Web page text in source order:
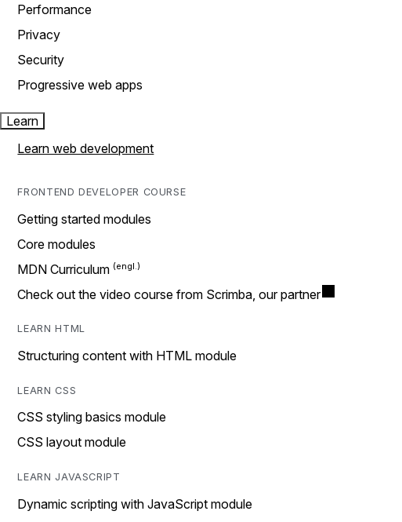
Performance
Privacy
Security
Progressive web apps
Learn
Learn web development
FRONTEND DEVELOPER COURSE
Getting started modules
Core modules
MDN Curriculum
Check out the video course from Scrimba, our partner
LEARN HTML
Structuring content with HTML module
LEARN CSS
CSS styling basics module
CSS layout module
LEARN JAVASCRIPT
Dynamic scripting with JavaScript module